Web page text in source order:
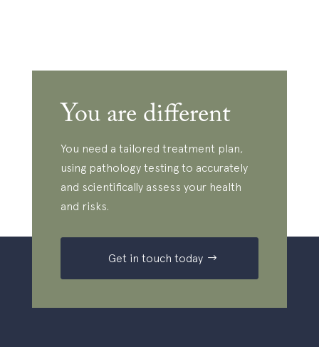
You are different
You need a tailored treatment plan,
using pathology testing to accurately
and scientifically assess your health
and risks.
Get in touch today